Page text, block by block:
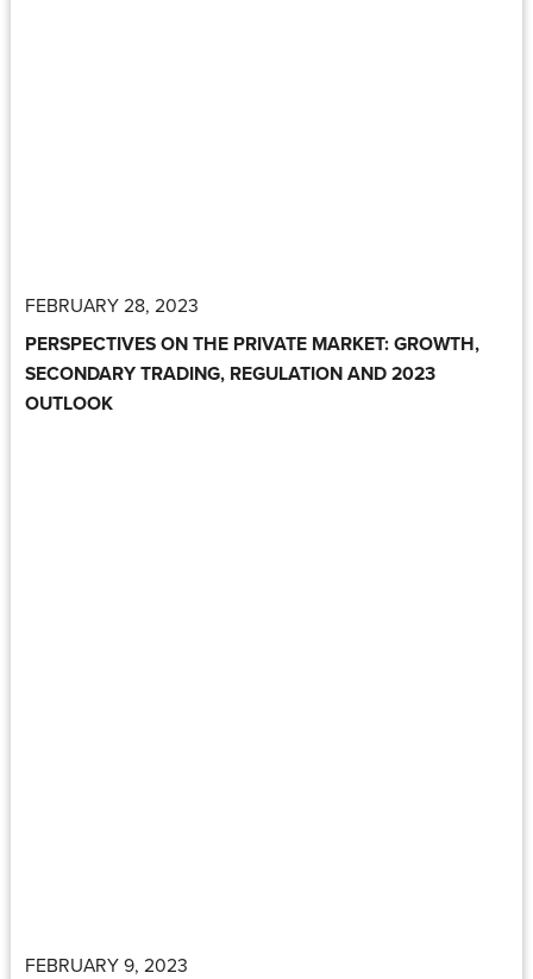
FEBRUARY 28, 2023
PERSPECTIVES ON THE PRIVATE MARKET: GROWTH,
SECONDARY TRADING, REGULATION AND 2023
OUTLOOK
FEBRUARY 9, 2023